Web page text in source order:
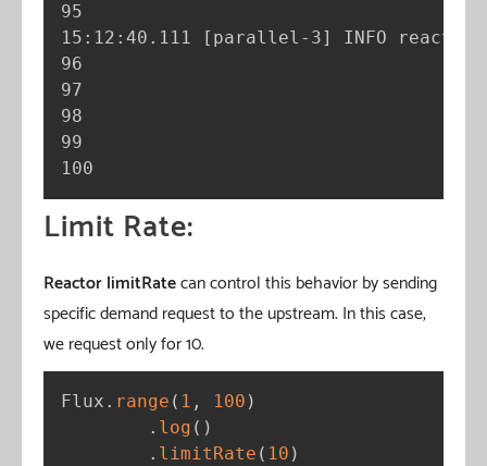
95
15:12:40.111
[ parallel-3]
INFO
96
97
98
99
100
Limit Rate:
Reactor limitRatecan control this behavior by sending
specific demand request to the upstream. In this case,
we request only for 10.
Flux . range ( 1 , 100 )
. log ( )
. limitRate ( 10 )